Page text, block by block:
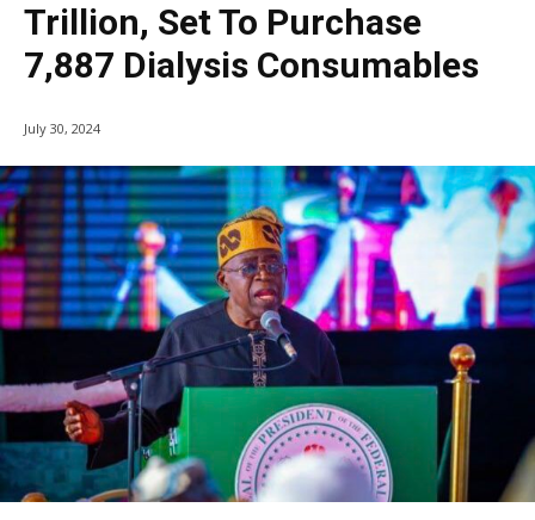
Trillion, Set To Purchase
7,887 Dialysis Consumables
July 30, 2024